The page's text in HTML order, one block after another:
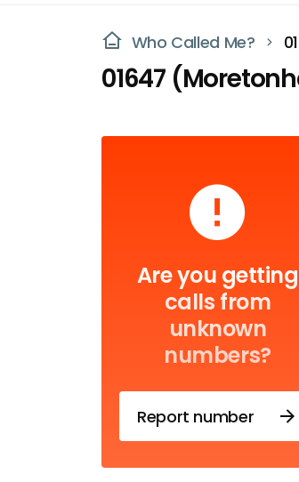
Who Called Me?
01647
Are you getting
calls from
unknown
numbers?
Report number